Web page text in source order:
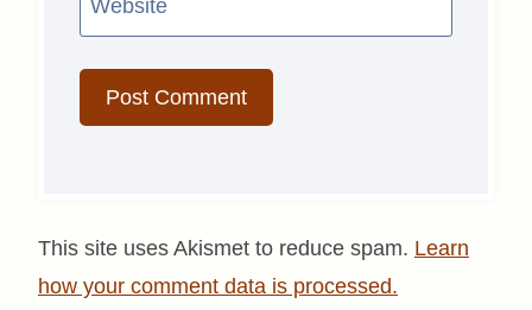
Website
This site uses Akismet to reduce spam. Learn
how your comment data is processed.